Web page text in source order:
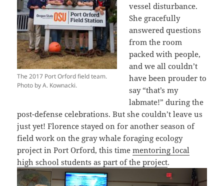
The 2017 Port Orford field team.
Photo by A. Kownacki.
vessel disturbance.
She gracefully
answered questions
from the room
packed with people,
and we all couldn’t
have been prouder to
say “that’s my
labmate!” during the
post-defense celebrations. But she couldn’t leave us
just yet! Florence stayed on for another season of
field work on the gray whale foraging ecology
project in Port Orford, this timementoring local
high school students as part of the project.